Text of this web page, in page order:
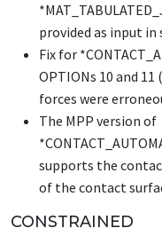
provided as input
Fix for
OPTIONs 10 and
forces were
The MPP version of
supports the
of the contact
CONSTRAINED